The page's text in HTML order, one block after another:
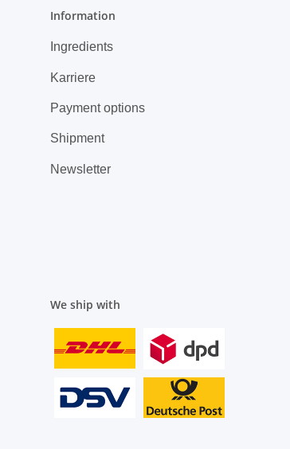
Information
Ingredients
Karriere
Payment options
Shipment
Newsletter
We ship with